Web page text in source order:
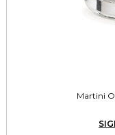
Martini